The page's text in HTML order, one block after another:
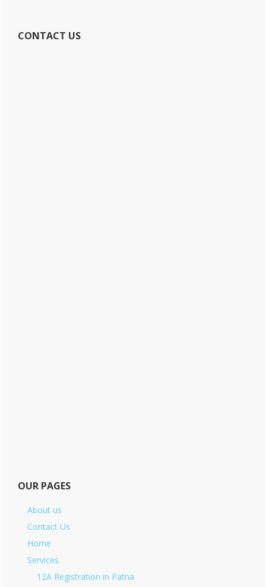
CONTACT US
OUR PAGES
About us
Contact Us
Home
Services
12A Registration in Patna